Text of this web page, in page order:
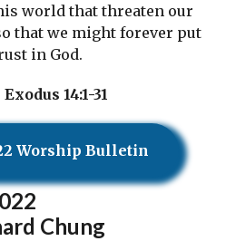
world that threaten our
that we might forever put
in God.
Exodus 14:1-31
Worship Bulletin
Chung